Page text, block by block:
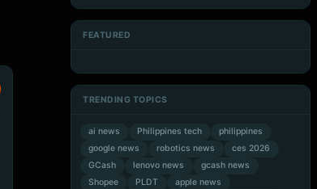
FEATURED
TRENDING TOPICS
ai news Philippines tech
philippines
google news
robotics news
ces 2026
GCash
lenovo news
gcash news
Shopee
PLDT
apple news